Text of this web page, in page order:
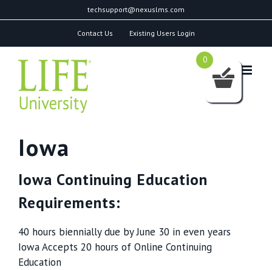
techsupport@nexuslms.com
Contact Us Existing Users Login
Iowa
Iowa Continuing Education
Requirements:
40 hours biennially due by June 30 in even years
Iowa Accepts 20 hours of Online Continuing
Education
0